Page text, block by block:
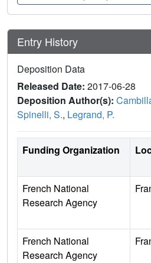
Entry History
Deposition Data
Released Date: 2017-06-28
Deposition Author(s):
Spinelli, S., Legrand, P.
Funding Organization
French National
Research Agency
French National
Research Agency